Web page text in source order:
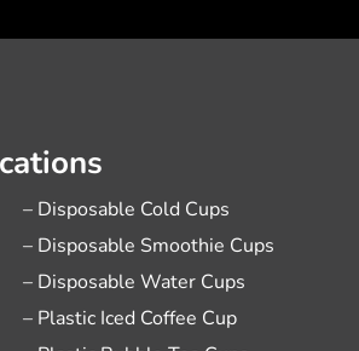
– Disposable Cold Cups
– Disposable Smoothie Cups
– Disposable Water Cups
– Plastic Iced Coffee Cup